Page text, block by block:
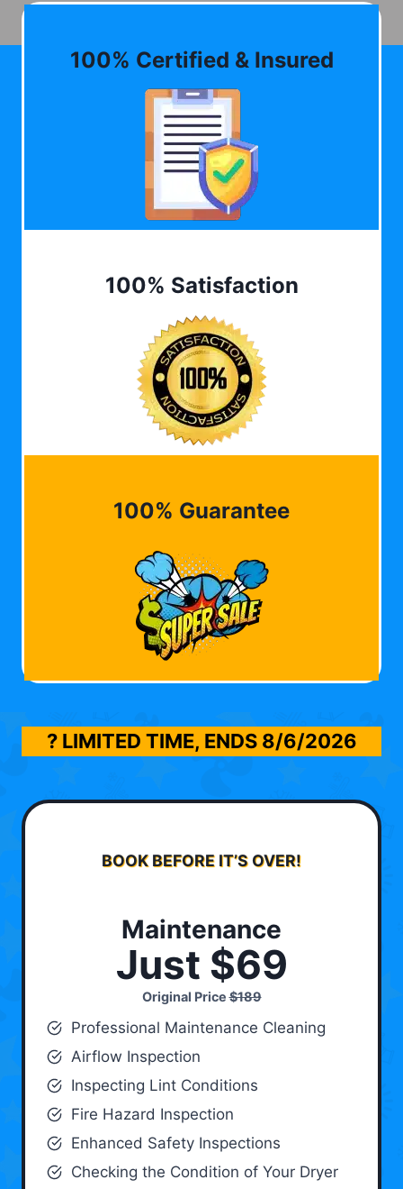
100% Certified & Insured
100% Satisfaction
100% Guarantee
? LIMITED TIME, ENDS 8/6/2026
BOOK BEFORE IT’S OVER!
Maintenance
Just $69
Original Price$189
Professional Maintenance Cleaning
Airflow Inspection
Inspecting Lint Conditions
Fire Hazard Inspection
Enhanced Safety Inspections
Checking the Condition of Your Dryer